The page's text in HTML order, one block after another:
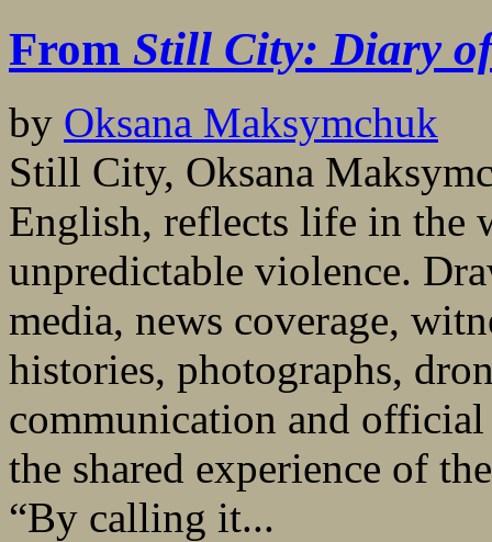
From Still City: Diary
by Oksana Maksymchuk
Still City, Oksana
English, reflects life in the
unpredictable violence.
media, news coverage,
histories, photographs,
communication and
the shared experience of
“By calling it...